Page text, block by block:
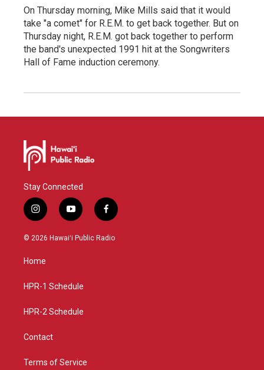
On Thursday morning, Mike Mills said that it would
take "a comet" for R.E.M. to get back together. But on
Thursday night, R.E.M. got back together to perform
the band's unexpected 1991 hit at the Songwriters
Hall of Fame induction ceremony.
Stay Connected
i
n
s
g
a
y
o
u
f
a
c
© 2026 Hawaiʻi Public Radio
Home
HPR-1 Schedule
HPR-2 Schedule
Contact
Terms of Service